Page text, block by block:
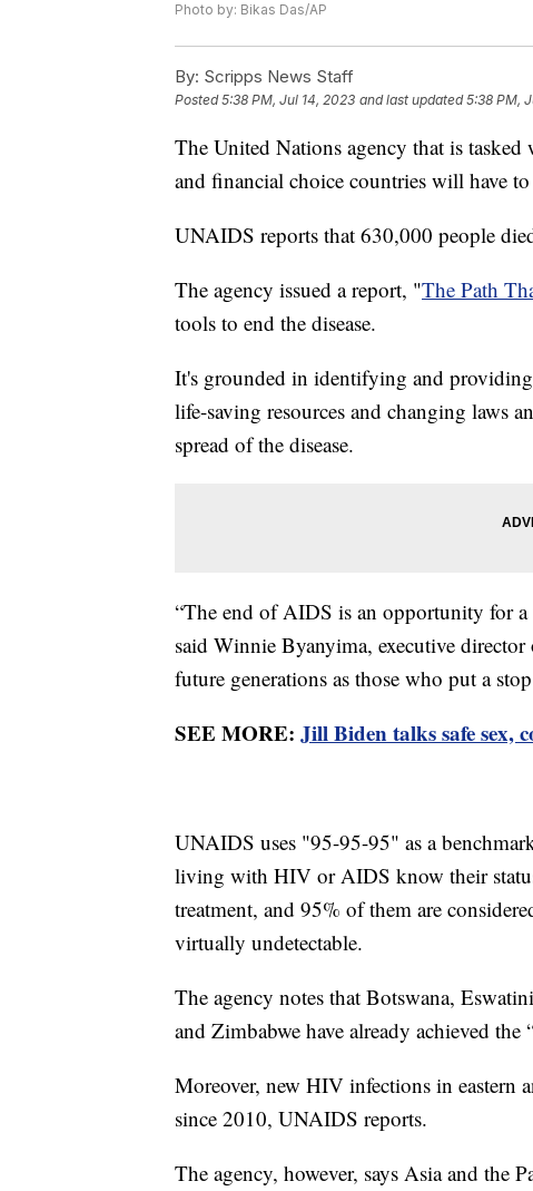
Photo by: Bikas Das/AP
By: Scripps News Staff
Posted5:38 PM, Jul 14, 2023 and last updated 5:38 PM,
The United Nations agency that is
and financial choice countries will have
UNAIDS reports that 630,000 people
The agency issued a report, "The Path
tools to end the disease.
It's grounded in identifying and
life-saving resources and changing laws
spread of the disease.
“The end of AIDS is an opportunity for a
said Winnie Byanyima, executive
future generations as those who put a
SEE MORE: Jill Biden talks safe sex,
UNAIDS uses "95-95-95" as a
living with HIV or AIDS know their
treatment, and 95% of them are
virtually undetectable.
The agency notes that Botswana,
and Zimbabwe have already achieved the
Moreover, new HIV infections in eastern
since 2010, UNAIDS reports.
The agency, however, says Asia and the